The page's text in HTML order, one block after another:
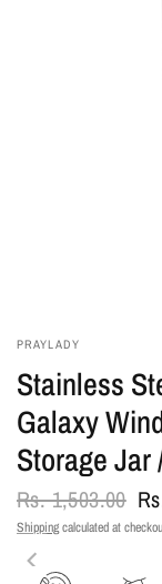
PRAYLADY
Stainless
Galaxy
Storage Jar
Rs. 1,503.00
Shippingcalculated at